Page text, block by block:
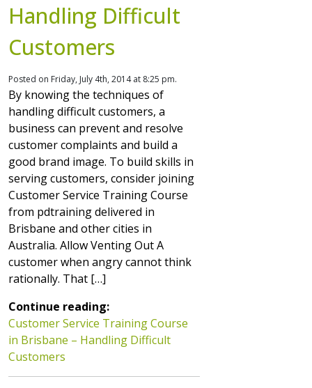
Handling Difficult
Customers
Posted on Friday, July 4th, 2014 at 8:25 pm.
By knowing the techniques of
handling difficult customers, a
business can prevent and resolve
customer complaints and build a
good brand image. To build skills in
serving customers, consider joining
Customer Service Training Course
from pdtraining delivered in
Brisbane and other cities in
Australia. Allow Venting Out A
customer when angry cannot think
rationally. That […]
Continue reading:
Customer Service Training Course
in Brisbane – Handling Difficult
Customers